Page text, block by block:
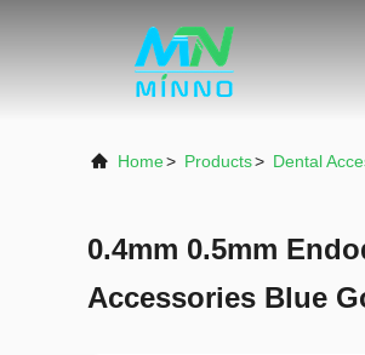
Home> Products> Dental
0.4mm 0.5mm
Accessories Blue